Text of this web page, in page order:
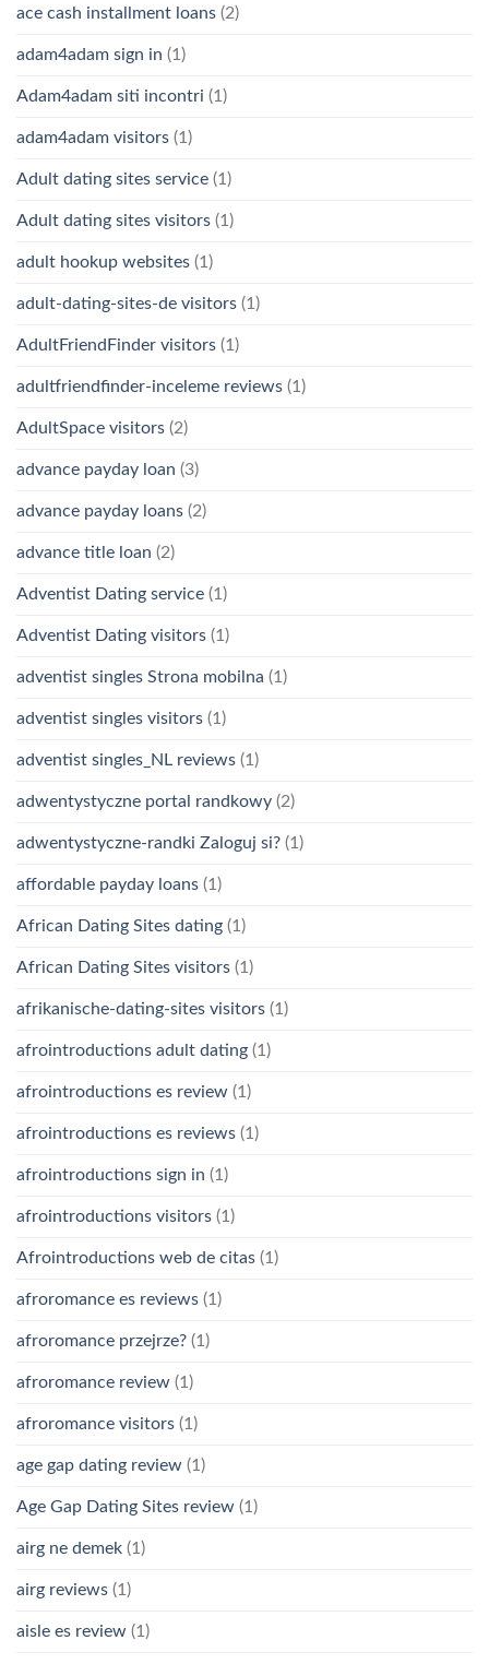
ace cash installment loans (2)
adam4adam sign in (1)
Adam4adam siti incontri (1)
adam4adam visitors (1)
Adult dating sites service (1)
Adult dating sites visitors (1)
adult hookup websites (1)
adult-dating-sites-de visitors (1)
AdultFriendFinder visitors (1)
adultfriendfinder-inceleme reviews (1)
AdultSpace visitors (2)
advance payday loan (3)
advance payday loans (2)
advance title loan (2)
Adventist Dating service (1)
Adventist Dating visitors (1)
adventist singles Strona mobilna (1)
adventist singles visitors (1)
adventist singles_NL reviews (1)
adwentystyczne portal randkowy (2)
adwentystyczne-randki Zaloguj si? (1)
affordable payday loans (1)
African Dating Sites dating (1)
African Dating Sites visitors (1)
afrikanische-dating-sites visitors (1)
afrointroductions adult dating (1)
afrointroductions es review (1)
afrointroductions es reviews (1)
afrointroductions sign in (1)
afrointroductions visitors (1)
Afrointroductions web de citas (1)
afroromance es reviews (1)
afroromance przejrze? (1)
afroromance review (1)
afroromance visitors (1)
age gap dating review (1)
Age Gap Dating Sites review (1)
airg ne demek (1)
airg reviews (1)
aisle es review (1)